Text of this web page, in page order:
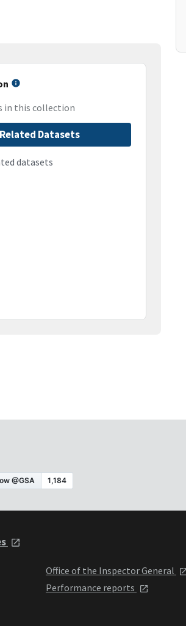
in this collection
Datasets
datasets
Office of the Inspector General
Performance reports